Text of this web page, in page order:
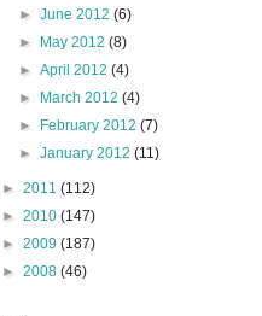
►June 2012(6)
►
May 2012(8)
►April 2012(4)
►
March 2012(4)
►
February 2012(7)
►January 2012(11)
► 2011 (112)
► 2010 (147)
► 2009 (187)
► 2008 (46)